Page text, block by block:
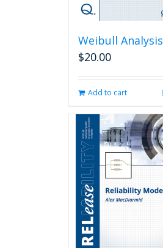
Weibull Analysis
$20.00
Add to cart